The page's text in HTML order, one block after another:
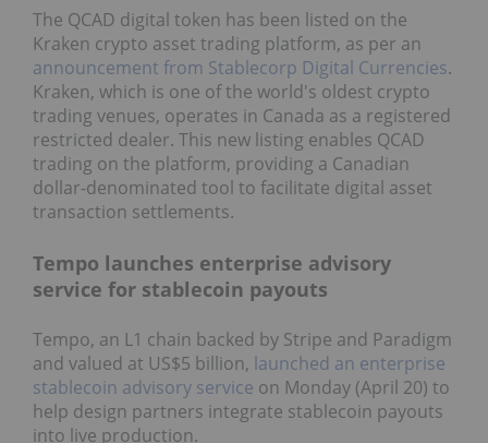
The QCAD digital token has been listed on the
Kraken crypto asset trading platform, as per an
announcement from Stablecorp Digital Currencies.
Kraken, which is one of the world's oldest crypto
trading venues, operates in Canada as a registered
restricted dealer. This new listing enables QCAD
trading on the platform, providing a Canadian
dollar-denominated tool to facilitate digital asset
transaction settlements.
Tempo launches enterprise advisory
service for stablecoin payouts
Tempo, an L1 chain backed by Stripe and Paradigm
and valued at US$5 billion, launched an enterprise
stablecoin advisory service on Monday (April 20) to
help design partners integrate stablecoin payouts
into live production.